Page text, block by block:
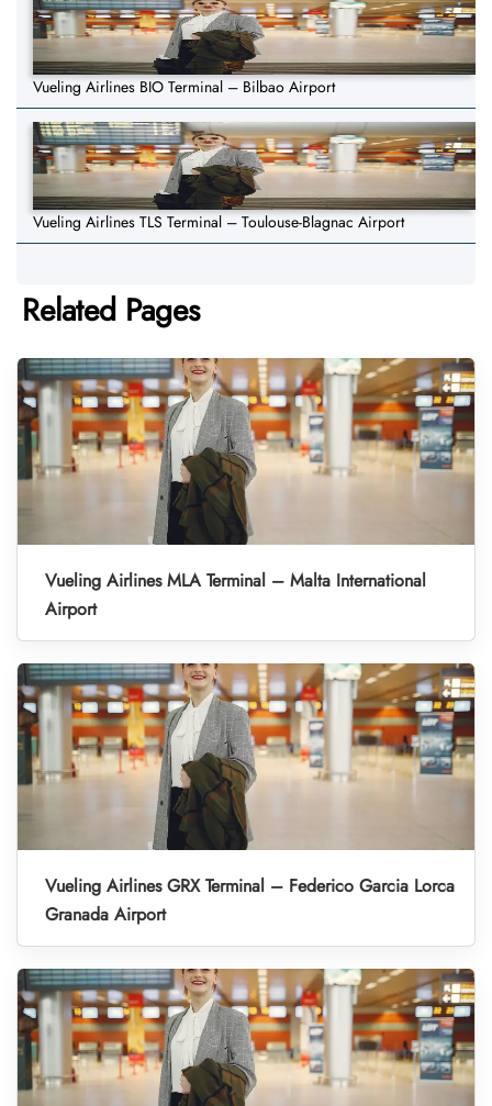
Vueling Airlines BIO Terminal – Bilbao Airport
Vueling Airlines TLS Terminal – Toulouse-Blagnac Airport
Related Pages
Vueling Airlines MLA Terminal – Malta International
Airport
Vueling Airlines GRX Terminal – Federico Garcia Lorca
Granada Airport